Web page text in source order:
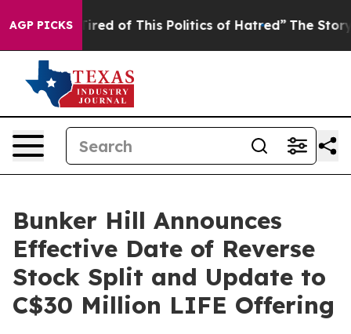
AGP PICKS
Tired of This Politics of Hatred” The Story Behind
Bunker Hill Announces
Effective Date of Reverse
Stock Split and Update to
C$30 Million LIFE Offering